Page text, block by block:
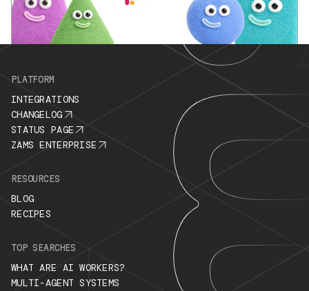
PLATFORM
INTEGRATIONS
CHANGELOG
STATUS PAGE
ZAMS ENTERPRISE
RESOURCES
BLOG
RECIPES
TOP SEARCHES
WHAT ARE AI WORKERS?
MULTI-AGENT SYSTEMS